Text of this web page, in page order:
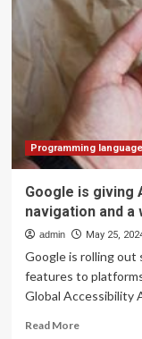
Programming language
Google is giving
navigation and a
admin May 25,
Google is rolling out
features to
Global Accessibility
Read MoreRead